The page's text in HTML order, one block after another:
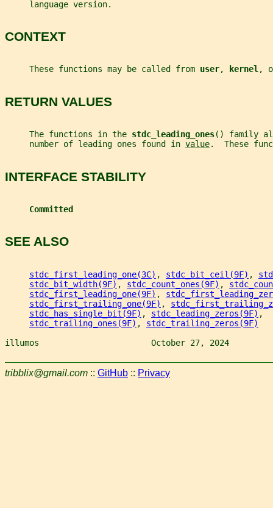
     language version.
CONTEXT
     These functions may be called from
user, kernel,
RETURN VALUES
     The functions in the
stdc_leading_ones() family
     number of leading ones found in
value.  These
INTERFACE STABILITY
Committed
SEE ALSO
stdc_first_leading_one(3C) , stdc_bit_ceil(9F) ,
stdc_bit_width(9F) , stdc_count_ones(9F) ,
stdc_first_leading_one(9F) ,
stdc_first_trailing_one(9F) ,
stdc_has_single_bit(9F) , stdc_leading_zeros(9F) ,
stdc_trailing_ones(9F) , stdc_trailing_zeros(9F)
illumos                       October 27, 2024
tribblix@gmail.com :: GitHub :: Privacy